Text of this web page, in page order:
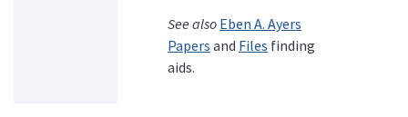
See also Eben A. Ayers
Papers and Files finding
aids.